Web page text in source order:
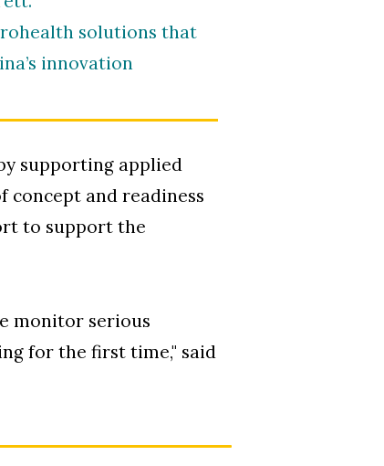
solutions that
innovation
supporting applied
concept and readiness
to support the
monitor serious
for the first time," said